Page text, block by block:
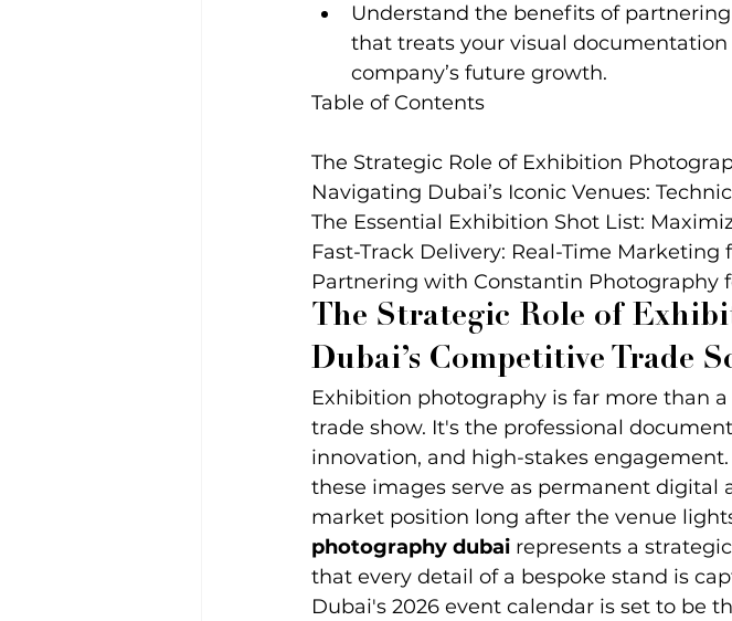
Understand the benefits of
that treats your visual
company’s future growth.
Table of Contents
The Strategic Role of Exhibition
Navigating Dubai’s Iconic Venues:
The Essential Exhibition Shot List:
Fast-Track Delivery: Real-Time Marketing
Partnering with Constantin Photography
The Strategic Role of
Dubai’s Competitive Trade
Exhibition photography is far more than
trade show. It's the professional
innovation, and high-stakes
these images serve as permanent digital
market position long after the venue
photography dubai represents a
that every detail of a bespoke stand is
Dubai's 2026 event calendar is set to be